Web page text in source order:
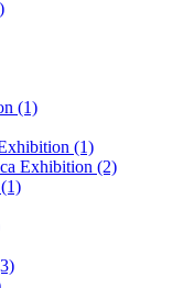
(1)
(1)
Exhibition (2)